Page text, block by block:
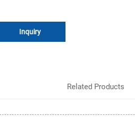
Inquiry
Related Products